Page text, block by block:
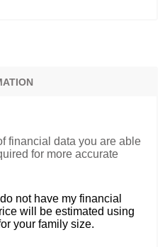
financial data you are able
for more accurate
I do not have my financial
will be estimated using
your family size.